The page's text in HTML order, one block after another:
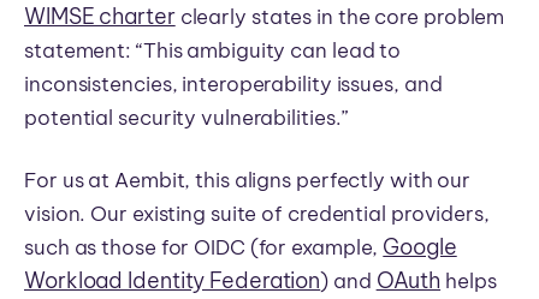
WIMSE charterclearly states in the core problem
statement: “This ambiguity can lead to
inconsistencies, interoperability issues, and
potential security vulnerabilities.”
For us at Aembit, this aligns perfectly with our
vision. Our existing suite of credential providers,
such as those for OIDC (for example, Google
Workload Identity Federation) and OAuth helps